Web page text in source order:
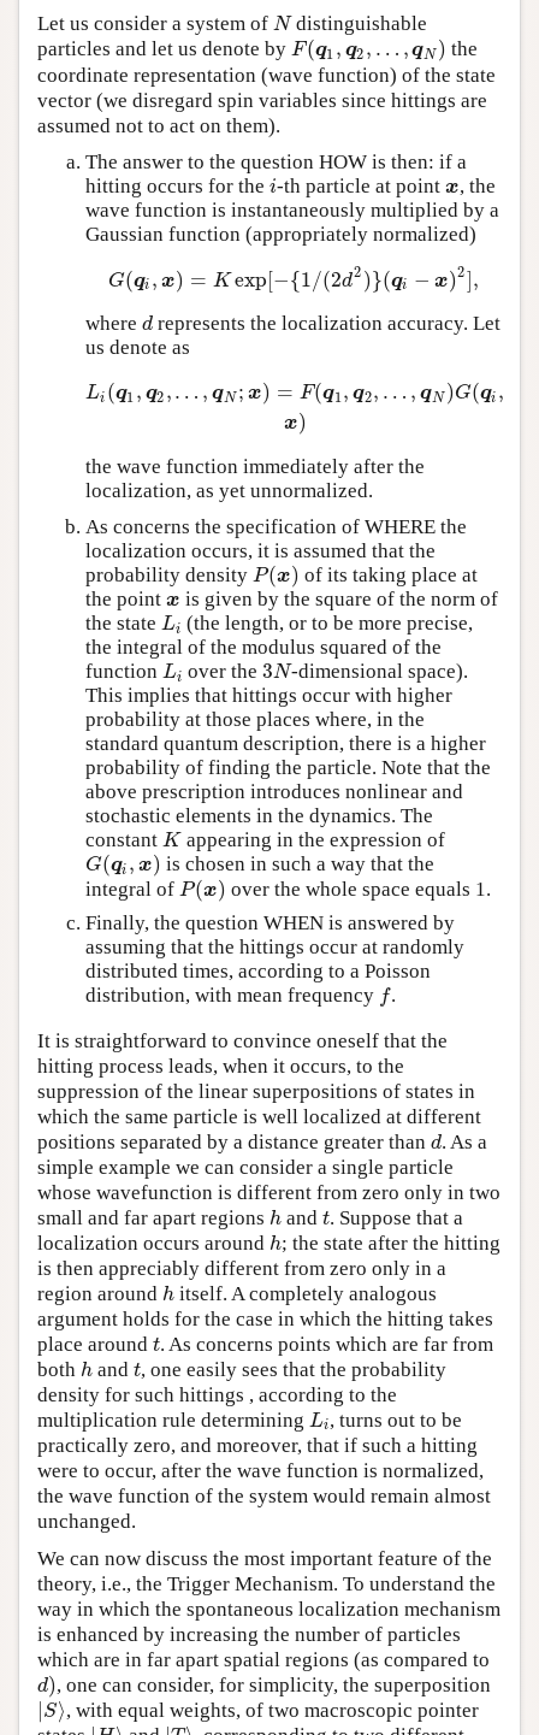
Let us consider a system of N
Ndistinguishable
particles and let us denote by F(q1 , q2 , … , qN )
F(q1 q2,… ,q N)
the
coordinate representation (wave function) of the state
vector (we disregard spin variables since hittings are
assumed not to act on them).
The answer to the question HOW is then: if a
hitting occurs for the i
i-th particle at pointx
x, the
wave function is instantaneously multiplied by a
Gaussian function (appropriately normalized)
G(qi , x) = K exp[−{1/(2d2 )}(qi − x)2],
G (qi x) =Kexp[ −{1/(2d2)} ( qi−x )2 ],
where d
d represents the localization accuracy. Let
us denote as
Li (q1 , q2 ,… , qN ; x) = F(q1 , q2, … , qN )G(qi ,
x)
Li ( q1,q2 …,qN ;x)=F( q1,q2, …,q N ) G(qi,x)
the wave function immediately after the
localization, as yet unnormalized.
As concerns the specification of WHERE the
localization occurs, it is assumed that the
probability density P(x)
P(x)
of its taking place at
the point x
x is given by the square of the norm of
the state Li
Li (the length, or to be more precise,
the integral of the modulus squared of the
function Li
Li over the3N
3N-dimensional space).
This implies that hittings occur with higher
probability at those places where, in the
standard quantum description, there is a higher
probability of finding the particle. Note that the
above prescription introduces nonlinear and
stochastic elements in the dynamics. The
constant K
K appearing in the expression of
G(qi , x)
G(qi,x)
is chosen in such a way that the
integral of P(x)
P(x)
over the whole space equals 1.
Finally, the question WHEN is answered by
assuming that the hittings occur at randomly
distributed times, according to a Poisson
distribution, with mean frequency f
f .
It is straightforward to convince oneself that the
hitting process leads, when it occurs, to the
suppression of the linear superpositions of states in
which the same particle is well localized at different
positions separated by a distance greater than d
d. As a
simple example we can consider a single particle
whose wavefunction is different from zero only in two
small and far apart regions h
h andt
t. Suppose that a
localization occurs around h
h; the state after the hitting
is then appreciably different from zero only in a
region around h
h itself. A completely analogous
argument holds for the case in which the hitting takes
place around t
t. As concerns points which are far from
both h
h andt
t, one easily sees that the probability
density for such hittings , according to the
multiplication rule determining Li
Li, turns out to be
practically zero, and moreover, that if such a hitting
were to occur, after the wave function is normalized,
the wave function of the system would remain almost
unchanged.
We can now discuss the most important feature of the
theory, i.e., the Trigger Mechanism. To understand the
way in which the spontaneous localization mechanism
is enhanced by increasing the number of particles
which are in far apart spatial regions (as compared to
d)
d), one can consider, for simplicity, the superposition
S⟩
∣S⟩, with equal weights, of two macroscopic pointer